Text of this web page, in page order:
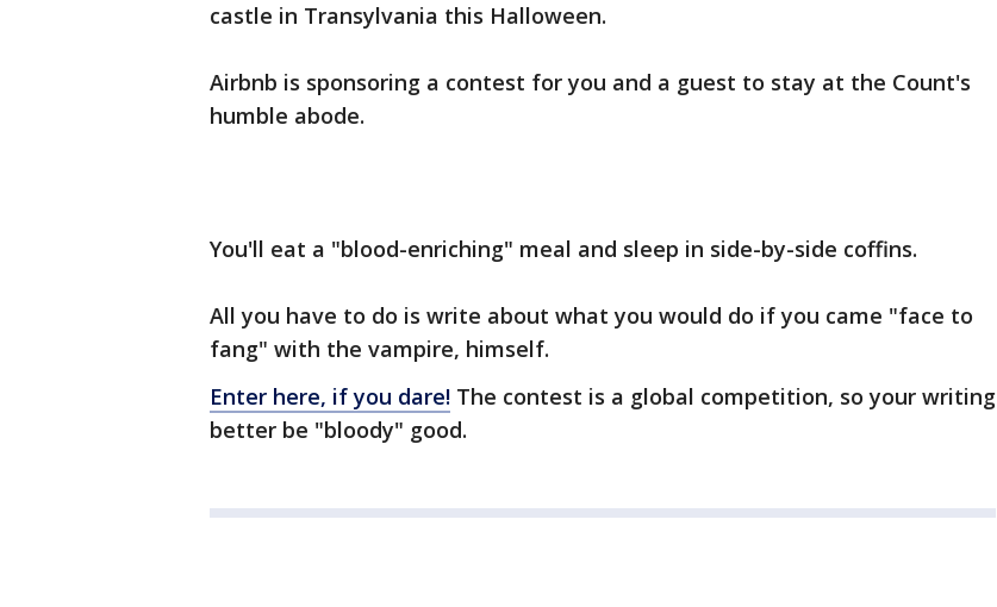
castle in Transylvania this Halloween.
Airbnb is sponsoring a contest for you and a guest to stay at the Count's
humble abode.
You'll eat a "blood-enriching" meal and sleep in side-by-side coffins.
All you have to do is write about what you would do if you came "face to
fang" with the vampire, himself.
Enter here, if you dare! The contest is a global competition, so your writing
better be "bloody" good.